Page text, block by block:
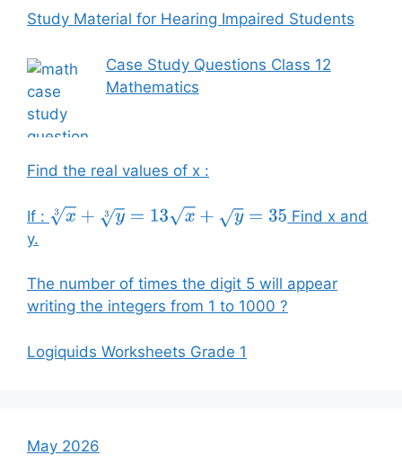
Study Material for Hearing Impaired Students
Case Study Questions Class 12
Mathematics
Find the real values of x :
If : x3+ y3 =13 x+y=35
Find x and
y.
The number of times the digit 5 will appear
writing the integers from 1 to 1000 ?
Logiquids Worksheets Grade 1
May 2026